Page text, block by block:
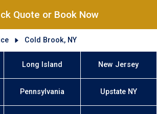
Quote or Book Now
Cold Brook, NY
Long Island New Jersey
Pennsylvania Upstate NY